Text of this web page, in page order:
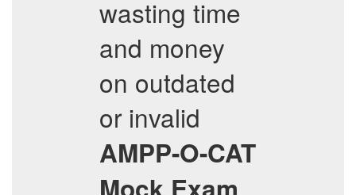
wasting time
and money
on outdated
or invalid
AMPP-O-CAT